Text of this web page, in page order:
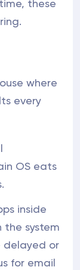
these
where
every
OS eats
inside
the system
delayed or
for email